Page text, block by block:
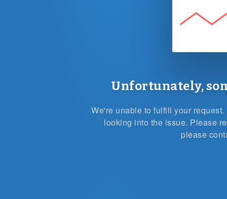
Unfortunately,
We're unable to fulfill your
looking into the issue. Please
please